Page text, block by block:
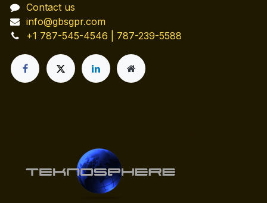
Contact us
info@gbsgpr.com
+1 787-545-4546 | 787-239-5588